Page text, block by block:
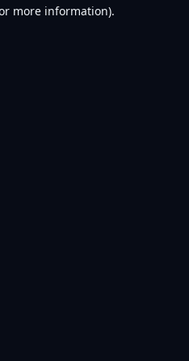
more information).